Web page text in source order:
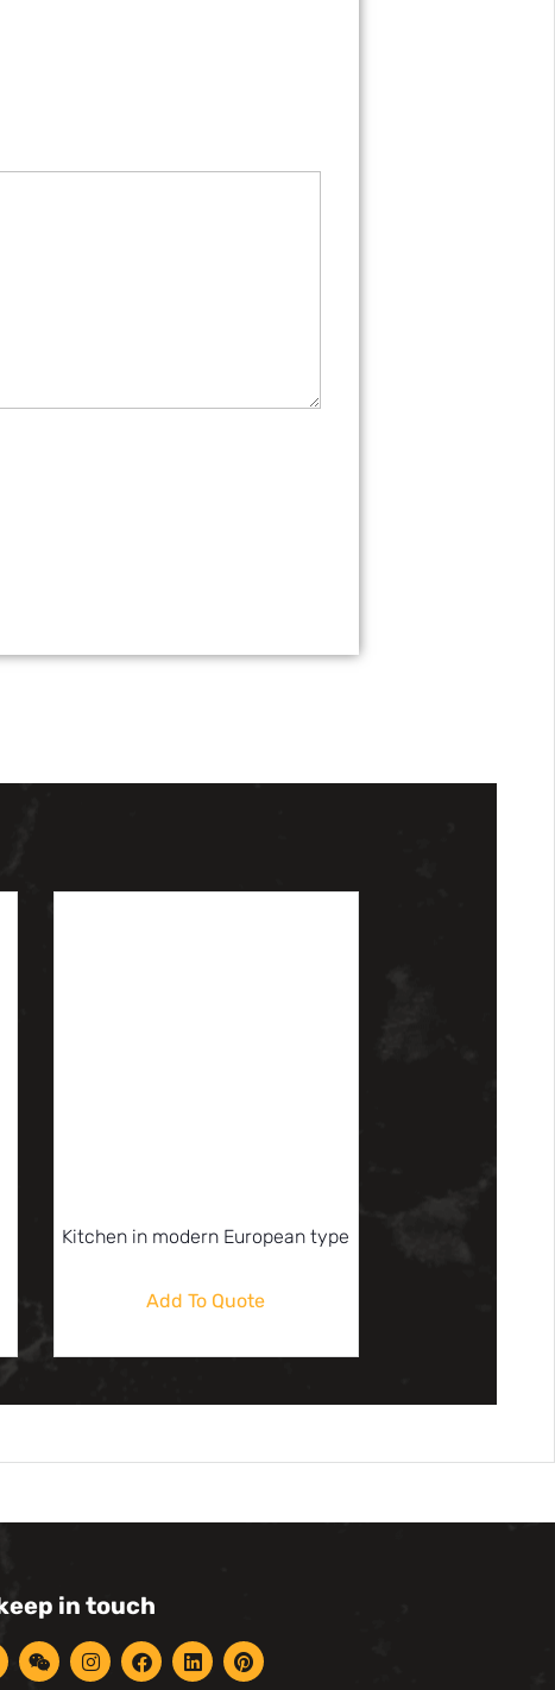
Kitchen in modern European type
Add To Quote
in touch